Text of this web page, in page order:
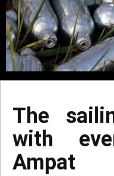
The
with
Ampat